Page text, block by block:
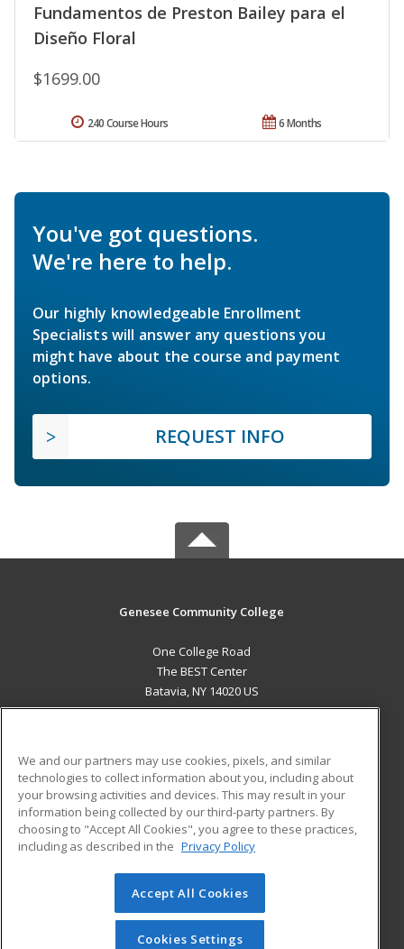
Fundamentos de Preston Bailey para el
Diseño Floral
$1699.00
6 Months
240 Course Hours
You've got questions.
We're here to help.
Our highly knowledgeable Enrollment
Specialists will answer any questions you
might have about the course and payment
options.
REQUEST INFO
Genesee Community College
One College Road
The BEST Center
Batavia, NY 14020 US
ADDITIONAL RESOURCES
Military
Financial Assistance
Help
Student Blog
© 2026 ed2go, a division of Cengage Learning. All rights
reserved. The material on this site cannot be reproduced or
redistributed unless you have obtained prior written
We and our partners may use cookies, pixels, and similar
technologies to collect information about you, including about
your browsing activities and devices. This may result in your
information being collected by our third-party partners. By
choosing to "Accept All Cookies", you agree to these practices,
including as described in the Privacy Policy
Accept All Cookies
Cookies Settings